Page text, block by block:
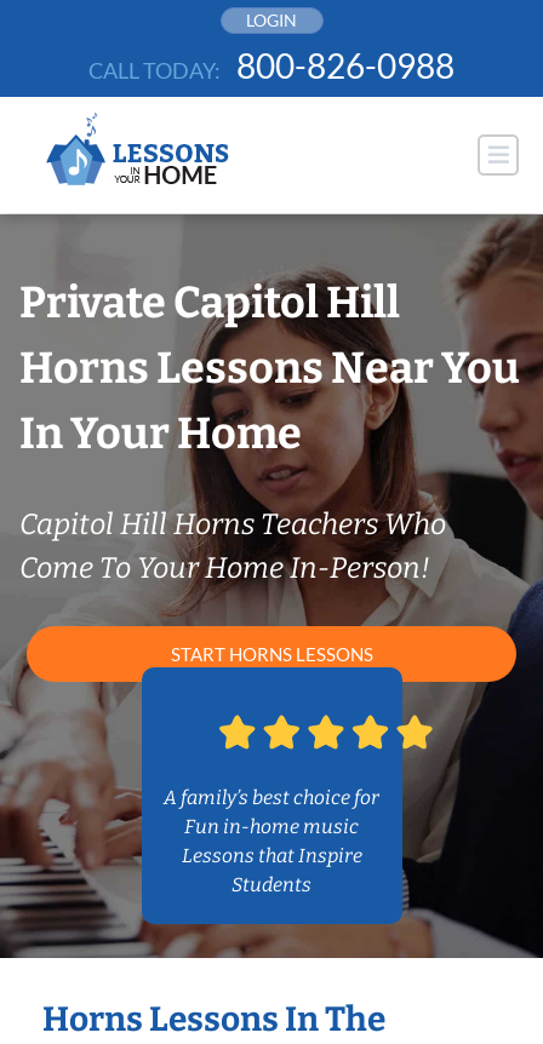
LOGIN
CALL TODAY: 800-826-0988
Private Capitol Hill
Horns Lessons Near You
In Your Home
Capitol Hill Horns Teachers Who
Come To Your Home In-Person!
START HORNS LESSONS
A family’s best choice for
Fun in-home music
Lessons that Inspire
Students
Horns Lessons In The